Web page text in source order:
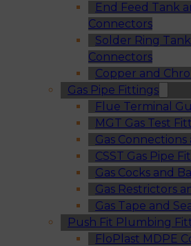
End Feed Tank
Connectors
Solder Ring
Connectors
Copper and
Gas Pipe Fittings
Flue Terminal
MGT Gas Test
Gas Connections
CSST Gas Pipe
Gas Cocks and
Gas Restrictors
Gas Tape and
Push Fit Plumbing
FloPlast MDPE